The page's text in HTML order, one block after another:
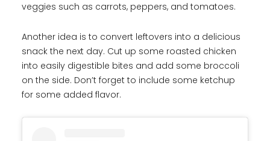
veggies such as carrots, peppers, and tomatoes.
Another idea is to convert leftovers into a delicious
snack the next day. Cut up some roasted chicken
into easily digestible bites and add some broccoli
on the side. Don’t forget to include some ketchup
for some added flavor.